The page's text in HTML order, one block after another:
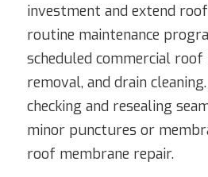
investment and extend
routine maintenance
scheduled commercial roof
removal, and drain
checking and resealing
minor punctures or
roof membrane repair.